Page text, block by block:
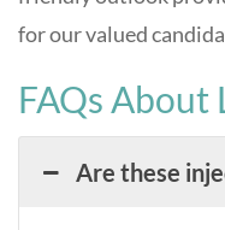
for our valued
FAQs
Are these